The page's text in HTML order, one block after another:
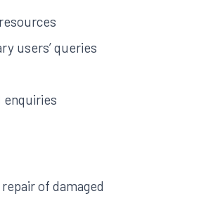
users’ queries
enquiries
of damaged